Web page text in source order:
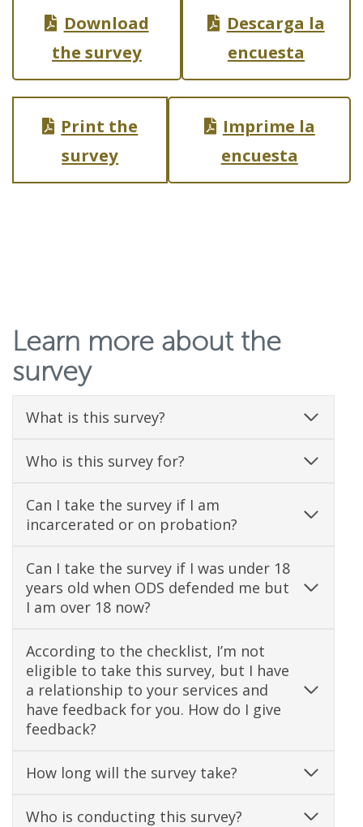
e
n
s
i
n
a
i
n
Download
the survey
Descarga la
encuesta
Print the
survey
Imprime la
encuesta
Learn more about the
survey
What is this survey?
Who is this survey for?
Can I take the survey if I am
incarcerated or on probation?
Can I take the survey if I was under 18
years old when ODS defended me but
I am over 18 now?
According to the checklist, I’m not
eligible to take this survey, but I have
a relationship to your services and
have feedback for you. How do I give
feedback?
How long will the survey take?
Who is conducting this survey?